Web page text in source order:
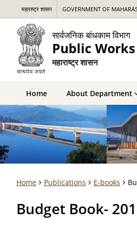
महाराष्ट्र शासन GOVERNMENT OF
सार्वजनिक बांधकाम विभाग
Public
महाराष्ट्र शासन
Home About Department
Home Publications E-books
Budget Book-